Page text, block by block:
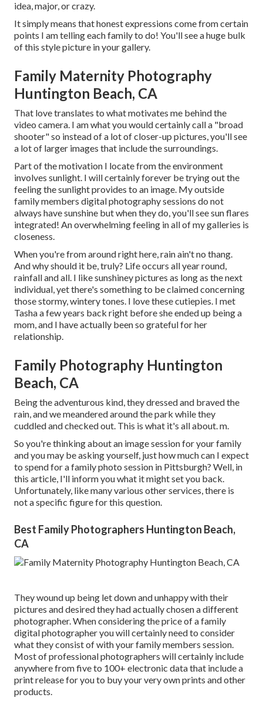
idea, major, or crazy.
It simply means that honest expressions come from certain
points I am telling each family to do! You'll see a huge bulk
of this style picture in your gallery.
Family Maternity Photography
Huntington Beach, CA
That love translates to what motivates me behind the
video camera. I am what you would certainly call a "broad
shooter" so instead of a lot of closer-up pictures, you'll see
a lot of larger images that include the surroundings.
Part of the motivation I locate from the environment
involves sunlight. I will certainly forever be trying out the
feeling the sunlight provides to an image. My outside
family members digital photography sessions do not
always have sunshine but when they do, you'll see sun flares
integrated! An overwhelming feeling in all of my galleries is
closeness.
When you're from around right here, rain ain't no thang.
And why should it be, truly? Life occurs all year round,
rainfall and all. I like sunshiney pictures as long as the next
individual, yet there's something to be claimed concerning
those stormy, wintery tones. I love these cutiepies. I met
Tasha a few years back right before she ended up being a
mom, and I have actually been so grateful for her
relationship.
Family Photography Huntington
Beach, CA
Being the adventurous kind, they dressed and braved the
rain, and we meandered around the park while they
cuddled and checked out. This is what it's all about. m.
So you're thinking about an image session for your family
and you may be asking yourself, just how much can I expect
to spend for a family photo session in Pittsburgh? Well, in
this article, I'll inform you what it might set you back.
Unfortunately, like many various other services, there is
not a specific figure for this question.
Best Family Photographers Huntington Beach,
CA
They wound up being let down and unhappy with their
pictures and desired they had actually chosen a different
photographer. When considering the price of a family
digital photographer you will certainly need to consider
what they consist of with your family members session.
Most of professional photographers will certainly include
anywhere from five to 100+ electronic data that include a
print release for you to buy your very own prints and other
products.